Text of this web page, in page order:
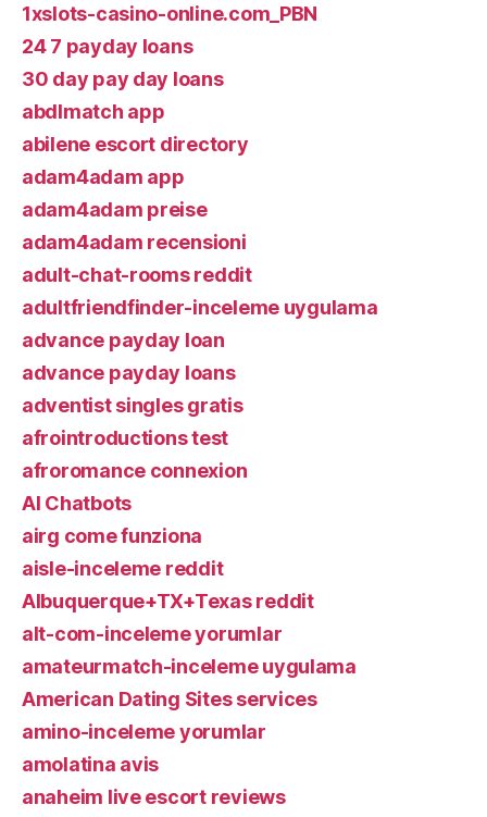
1xslots-casino-online.com_PBN
24 7 payday loans
30 day pay day loans
abdlmatch app
abilene escort directory
adam4adam app
adam4adam preise
adam4adam recensioni
adult-chat-rooms reddit
adultfriendfinder-inceleme uygulama
advance payday loan
advance payday loans
adventist singles gratis
afrointroductions test
afroromance connexion
AI Chatbots
airg come funziona
aisle-inceleme reddit
Albuquerque+TX+Texas reddit
alt-com-inceleme yorumlar
amateurmatch-inceleme uygulama
American Dating Sites services
amino-inceleme yorumlar
amolatina avis
anaheim live escort reviews